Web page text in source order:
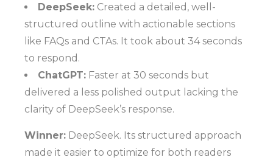
DeepSeek: Created a detailed, well-
structured outline with actionable sections
like FAQs and CTAs. It took about 34 seconds
to respond.
ChatGPT: Faster at 30 seconds but
delivered a less polished output lacking the
clarity of DeepSeek’s response.
Winner: DeepSeek. Its structured approach
made it easier to optimize for both readers